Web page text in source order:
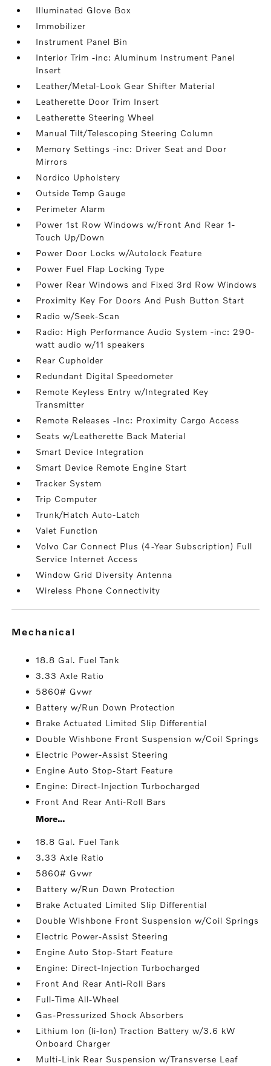
Illuminated Glove Box
Immobilizer
Instrument Panel Bin
Interior Trim -inc: Aluminum Instrument Panel
Insert
Leather/Metal-Look Gear Shifter Material
Leatherette Door Trim Insert
Leatherette Steering Wheel
Manual Tilt/Telescoping Steering Column
Memory Settings -inc: Driver Seat and Door
Mirrors
Nordico Upholstery
Outside Temp Gauge
Perimeter Alarm
Power 1st Row Windows w/Front And Rear 1-
Touch Up/Down
Power Door Locks w/Autolock Feature
Power Fuel Flap Locking Type
Power Rear Windows and Fixed 3rd Row Windows
Proximity Key For Doors And Push Button Start
Radio w/Seek-Scan
Radio: High Performance Audio System -inc: 290-
watt audio w/11 speakers
Rear Cupholder
Redundant Digital Speedometer
Remote Keyless Entry w/Integrated Key
Transmitter
Remote Releases -Inc: Proximity Cargo Access
Seats w/Leatherette Back Material
Smart Device Integration
Smart Device Remote Engine Start
Tracker System
Trip Computer
Trunk/Hatch Auto-Latch
Valet Function
Volvo Car Connect Plus (4-Year Subscription) Full
Service Internet Access
Window Grid Diversity Antenna
Wireless Phone Connectivity
mechanical
18.8 Gal. Fuel Tank
3.33 Axle Ratio
5860# Gvwr
Battery w/Run Down Protection
Brake Actuated Limited Slip Differential
Double Wishbone Front Suspension w/Coil Springs
Electric Power-Assist Steering
Engine Auto Stop-Start Feature
Engine: Direct-Injection Turbocharged
Front And Rear Anti-Roll Bars
More...
18.8 Gal. Fuel Tank
3.33 Axle Ratio
5860# Gvwr
Battery w/Run Down Protection
Brake Actuated Limited Slip Differential
Double Wishbone Front Suspension w/Coil Springs
Electric Power-Assist Steering
Engine Auto Stop-Start Feature
Engine: Direct-Injection Turbocharged
Front And Rear Anti-Roll Bars
Full-Time All-Wheel
Gas-Pressurized Shock Absorbers
Lithium Ion (li-Ion) Traction Battery w/3.6 kW
Onboard Charger
Multi-Link Rear Suspension w/Transverse Leaf